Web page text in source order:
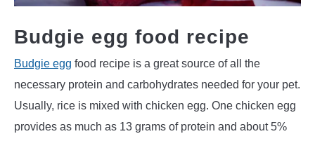
Budgie egg food recipe
Budgie egg food recipe is a great source of all the
necessary protein and carbohydrates needed for your pet.
Usually, rice is mixed with chicken egg. One chicken egg
provides as much as 13 grams of protein and about 5%